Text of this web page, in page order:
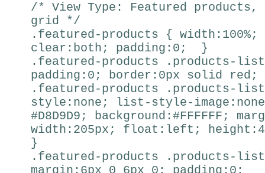
/* View Type: Featured
grid */
.featured-products {
clear:both; padding:0; }
.featured-products .products-
padding:0; border:0px solid
.featured-products
style:none; list-style-
#D8D9D9; background:#FFFFFF;
width:205px; float:left;
}
.featured-products .products-list